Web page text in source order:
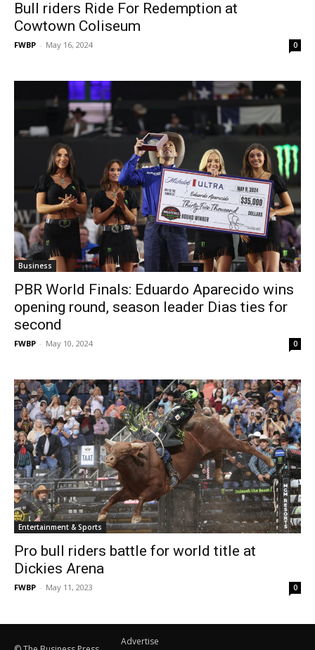
Bull riders Ride For Redemption at
Cowtown Coliseum
FWBP - May 16, 2024 0
Business
PBR World Finals: Eduardo Aparecido wins
opening round, season leader Dias ties for
second
FWBP - May 10, 2024 0
Entertainment & Sports
Pro bull riders battle for world title at
Dickies Arena
FWBP - May 11, 2023 0
Advertise